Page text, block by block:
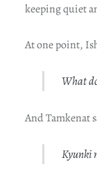
keeping quiet
At one point,
What
And Tamkenat
Kyunki